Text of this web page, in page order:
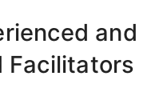
and
Facilitators